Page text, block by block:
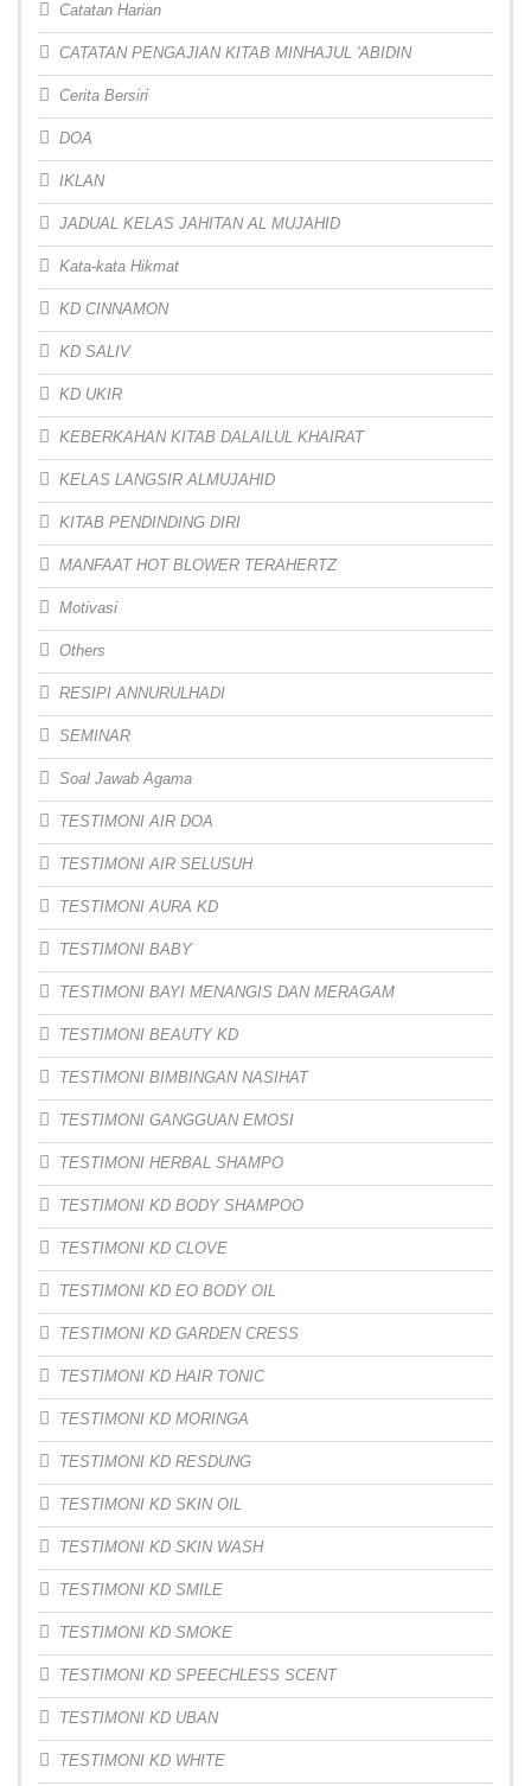
Catatan Harian
CATATAN PENGAJIAN KITAB MINHAJUL 'ABIDIN
Cerita Bersiri
DOA
IKLAN
JADUAL KELAS JAHITAN AL MUJAHID
Kata-kata Hikmat
KD CINNAMON
KD SALIV
KD UKIR
KEBERKAHAN KITAB DALAILUL KHAIRAT
KELAS LANGSIR ALMUJAHID
KITAB PENDINDING DIRI
MANFAAT HOT BLOWER TERAHERTZ
Motivasi
Others
RESIPI ANNURULHADI
SEMINAR
Soal Jawab Agama
TESTIMONI AIR DOA
TESTIMONI AIR SELUSUH
TESTIMONI AURA KD
TESTIMONI BABY
TESTIMONI BAYI MENANGIS DAN MERAGAM
TESTIMONI BEAUTY KD
TESTIMONI BIMBINGAN NASIHAT
TESTIMONI GANGGUAN EMOSI
TESTIMONI HERBAL SHAMPO
TESTIMONI KD BODY SHAMPOO
TESTIMONI KD CLOVE
TESTIMONI KD EO BODY OIL
TESTIMONI KD GARDEN CRESS
TESTIMONI KD HAIR TONIC
TESTIMONI KD MORINGA
TESTIMONI KD RESDUNG
TESTIMONI KD SKIN OIL
TESTIMONI KD SKIN WASH
TESTIMONI KD SMILE
TESTIMONI KD SMOKE
TESTIMONI KD SPEECHLESS SCENT
TESTIMONI KD UBAN
TESTIMONI KD WHITE